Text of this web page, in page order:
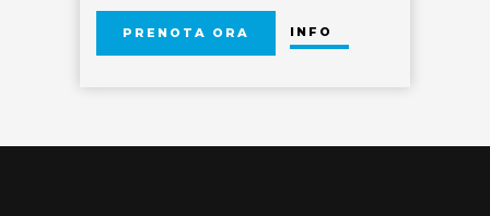
PRENOTA ORA INFO